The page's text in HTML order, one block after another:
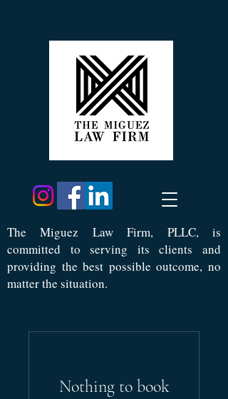
The Miguez Law Firm, PLLC, is
committed to serving its clients and
providing the best possible outcome, no
matter the situation.
Nothing to book